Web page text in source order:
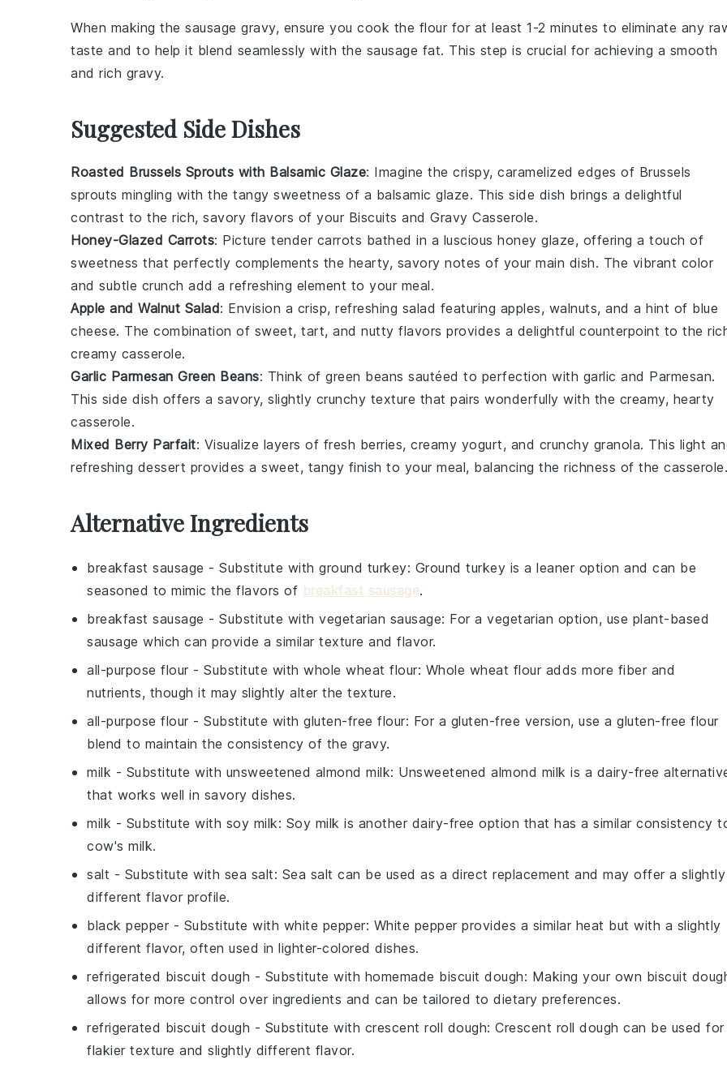
When making the sausage gravy, ensure you cook the flour for at least 1-2 minutes to eliminate any
taste and to help it blend seamlessly with the sausage fat. This step is crucial for achieving a smooth
and rich gravy.
Suggested Side Dishes
Roasted Brussels Sprouts with Balsamic Glaze: Imagine the crispy, caramelized edges of Brussels
sprouts mingling with the tangy sweetness of a balsamic glaze. This side dish brings a delightful
contrast to the rich, savory flavors of your Biscuits and Gravy Casserole.
Honey-Glazed Carrots: Picture tender carrots bathed in a luscious honey glaze, offering a touch of
sweetness that perfectly complements the hearty, savory notes of your main dish. The vibrant color
and subtle crunch add a refreshing element to your meal.
Apple and Walnut Salad: Envision a crisp, refreshing salad featuring apples, walnuts, and a hint of blue
cheese. The combination of sweet, tart, and nutty flavors provides a delightful counterpoint to the
creamy casserole.
Garlic Parmesan Green Beans: Think of green beans sautéed to perfection with garlic and Parmesan.
This side dish offers a savory, slightly crunchy texture that pairs wonderfully with the creamy, hearty
casserole.
Mixed Berry Parfait: Visualize layers of fresh berries, creamy yogurt, and crunchy granola. This light
refreshing dessert provides a sweet, tangy finish to your meal, balancing the richness of the casserole.
Alternative Ingredients
breakfast sausage - Substitute with ground turkey: Ground turkey is a leaner option and can be
seasoned to mimic the flavors of breakfast sausage.
breakfast sausage - Substitute with vegetarian sausage: For a vegetarian option, use plant-based
sausage which can provide a similar texture and flavor.
all-purpose flour - Substitute with whole wheat flour: Whole wheat flour adds more fiber and
nutrients, though it may slightly alter the texture.
all-purpose flour - Substitute with gluten-free flour: For a gluten-free version, use a gluten-free flour
blend to maintain the consistency of the gravy.
milk - Substitute with unsweetened almond milk: Unsweetened almond milk is a dairy-free
that works well in savory dishes.
milk - Substitute with soy milk: Soy milk is another dairy-free option that has a similar consistency
cow's milk.
salt - Substitute with sea salt: Sea salt can be used as a direct replacement and may offer a slightly
different flavor profile.
black pepper - Substitute with white pepper: White pepper provides a similar heat but with a slightly
different flavor, often used in lighter-colored dishes.
refrigerated biscuit dough - Substitute with homemade biscuit dough: Making your own biscuit
allows for more control over ingredients and can be tailored to dietary preferences.
refrigerated biscuit dough - Substitute with crescent roll dough: Crescent roll dough can be used
flakier texture and slightly different flavor.